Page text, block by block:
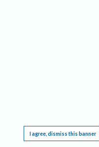
I agree, dismiss this banner